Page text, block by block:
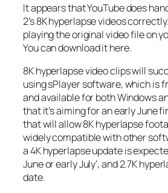
It appears that YouTube does
2’s 8K hyperlapse videos
playing the original video file on
You can download it here.
8K hyperlapse video clips will
using sPlayer software, which is
and available for both Windows
that it’s aiming for an early June
that will allow 8K hyperlapse
widely compatible with other
a 4K hyperlapse update is
June or early July’, and 2.7K
date.